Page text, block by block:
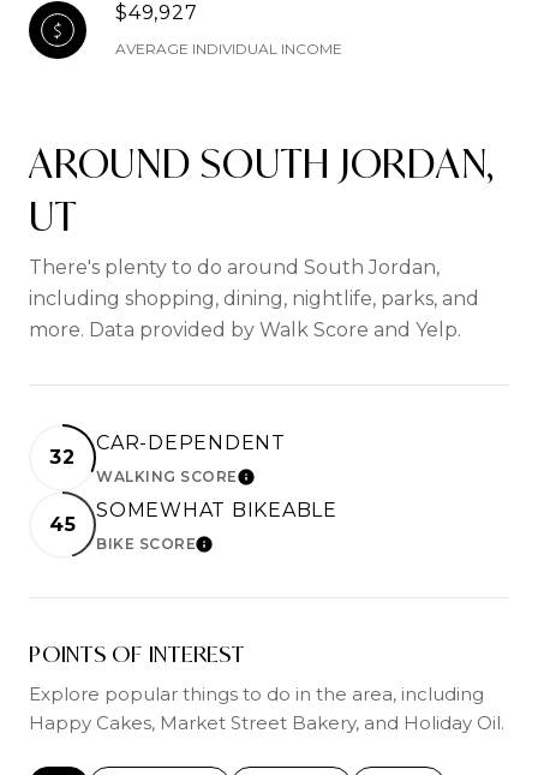
$49,927
AVERAGE INDIVIDUAL INCOME
AROUND SOUTH JORDAN,
UT
There's plenty to do around South Jordan,
including shopping, dining, nightlife, parks, and
more. Data provided by Walk Score and Yelp.
32
CAR-DEPENDENT
WALKING SCORELEARN MORE
45
SOMEWHAT BIKEABLE
BIKE SCORELEARN MORE
POINTS OF INTEREST
Explore popular things to do in the area, including
Happy Cakes, Market Street Bakery, and Holiday Oil.